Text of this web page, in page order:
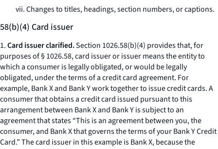
vii. Changes to titles, headings, section numbers, or captions.
58(b)(4) Card issuer
1.Card issuer clarified.Section 1026.58(b)(4) provides that, for
purposes of § 1026.58, card issuer or issuer means the entity to
which a consumer is legally obligated, or would be legally
obligated, under the terms of a credit card agreement. For
example, Bank X and Bank Y work together to issue credit cards. A
consumer that obtains a credit card issued pursuant to this
arrangement between Bank X and Bank Y is subject to an
agreement that states “This is an agreement between you, the
consumer, and Bank X that governs the terms of your Bank Y Credit
Card.” The card issuer in this example is Bank X, because the